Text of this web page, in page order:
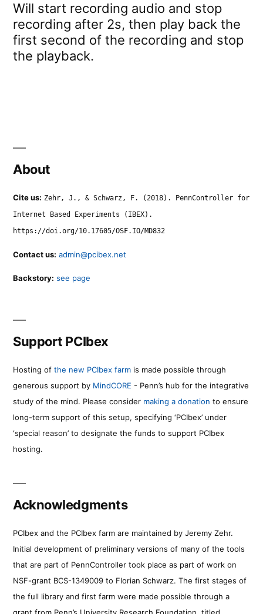
Will start recording audio and stop
recording after 2s, then play back the
first second of the recording and stop
the playback.
About
Cite us: Zehr, J., & Schwarz, F. (2018). PennController for
Internet Based Experiments (IBEX).
https://doi.org/10.17605/OSF.IO/MD832
Contact us: admin@pcibex.net
Backstory: see page
Support PCIbex
Hosting of the new PCIbex farm is made possible through
generous support by MindCORE - Penn’s hub for the integrative
study of the mind. Please consider making a donation to ensure
long-term support of this setup, specifying ‘PCIbex’ under
‘special reason’ to designate the funds to support PCIbex
hosting.
Acknowledgments
PCIbex and the PCIbex farm are maintained by Jeremy Zehr.
Initial development of preliminary versions of many of the tools
that are part of PennController took place as part of work on
NSF-grant BCS-1349009 to Florian Schwarz. The first stages of
the full library and first farm were made possible through a